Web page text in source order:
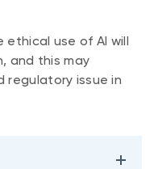
use of AI will
and this may
regulatory issue in